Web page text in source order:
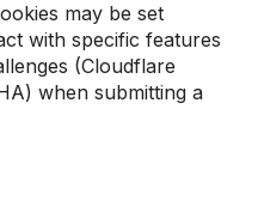
may be set
with specific features
(Cloudflare
when submitting a